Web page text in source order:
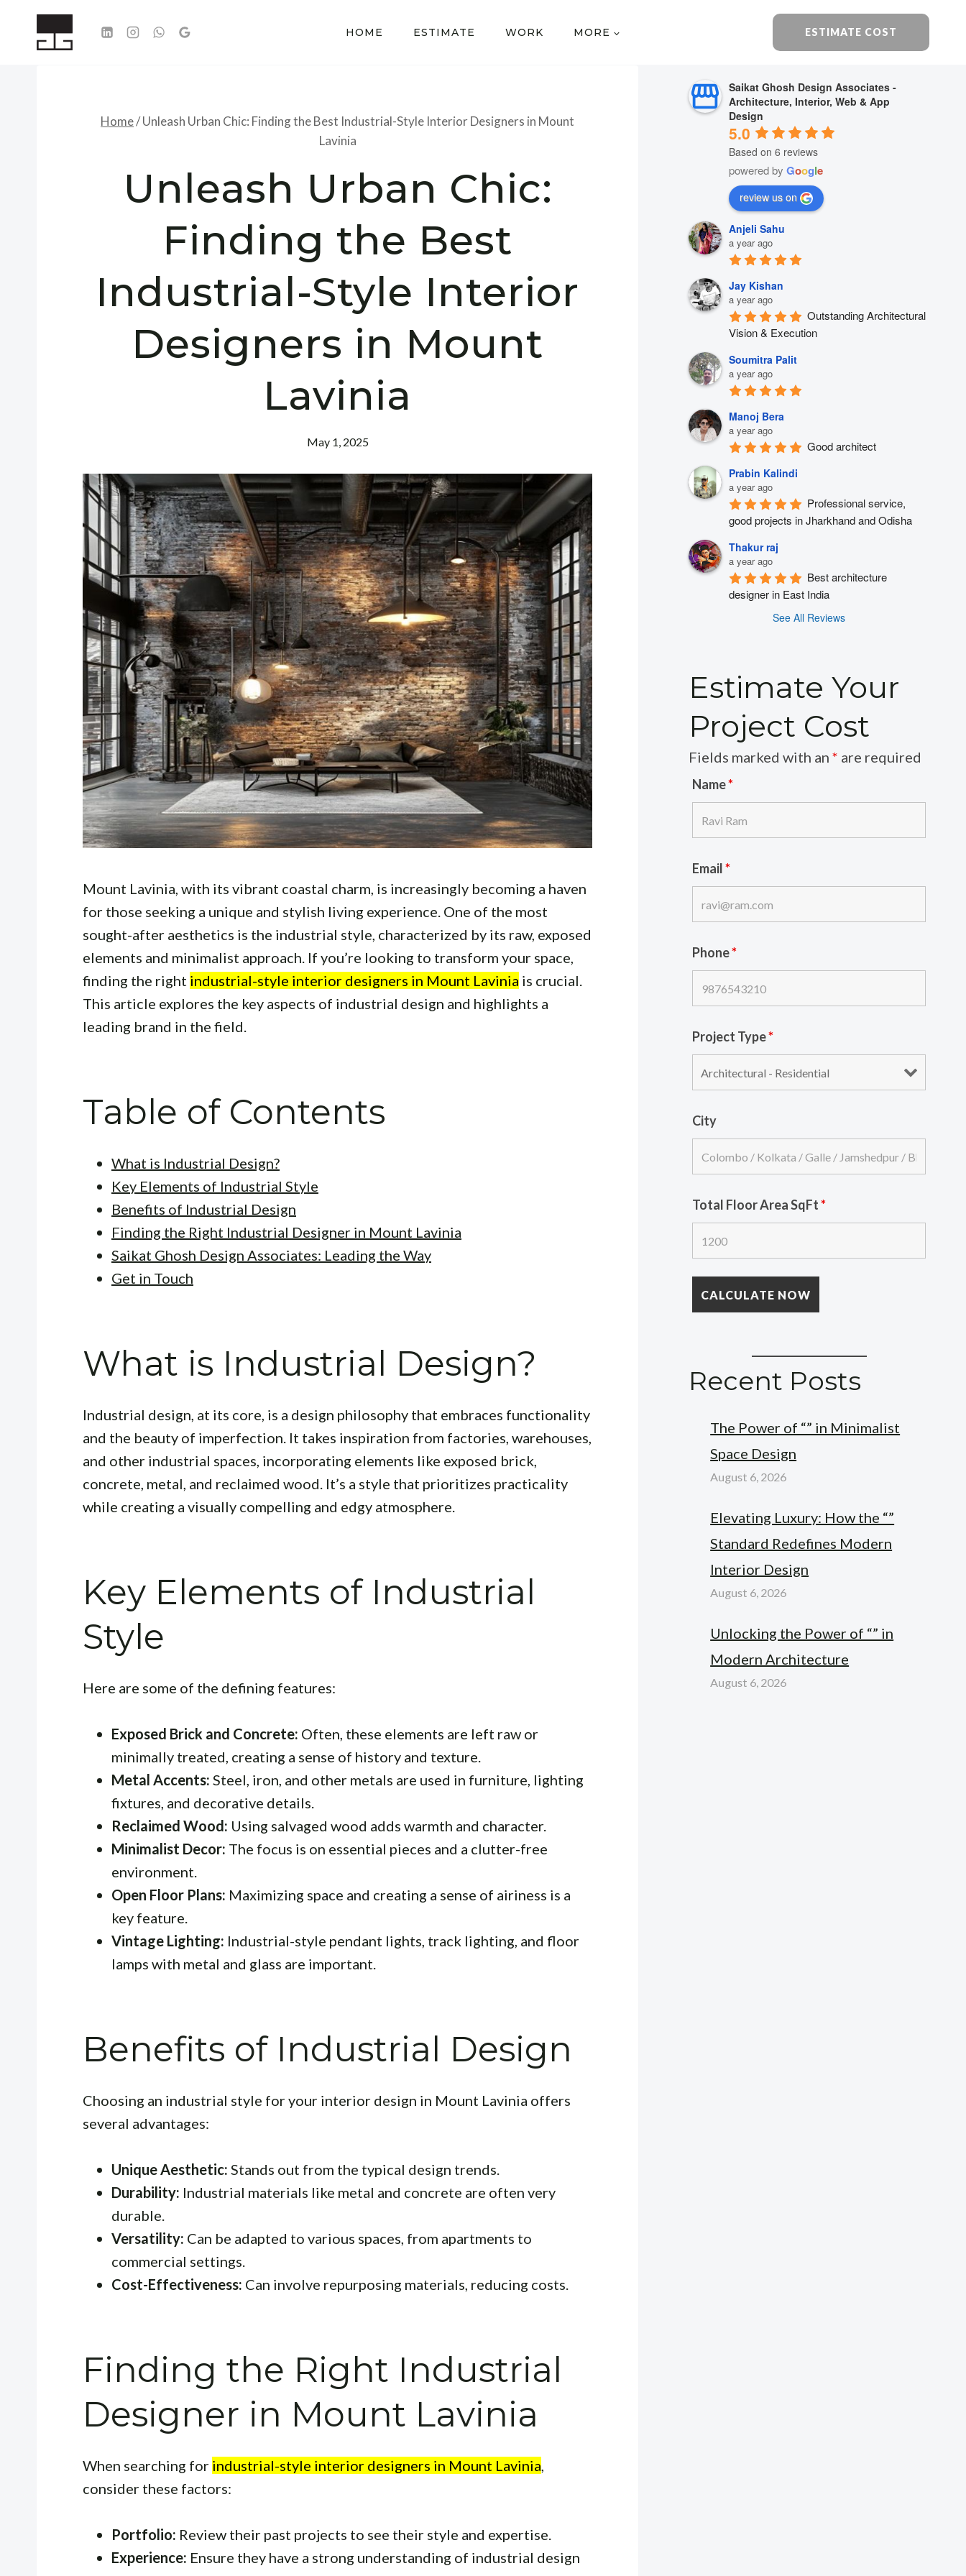
HOME ESTIMATE WORK MORE ESTIMATE COST
Home/Unleash Urban Chic: Finding the Best Industrial-Style Interior Designers in Mount
Lavinia
Unleash Urban Chic:
Finding the Best
Industrial-Style Interior
Designers in Mount
Lavinia
May 1, 2025
Mount Lavinia, with its vibrant coastal charm, is increasingly becoming a haven
for those seeking a unique and stylish living experience. One of the most
sought-after aesthetics is the industrial style, characterized by its raw, exposed
elements and minimalist approach. If you’re looking to transform your space,
finding the right industrial-style interior designers in Mount Lavinia is crucial.
This article explores the key aspects of industrial design and highlights a
leading brand in the field.
Table of Contents
What is Industrial Design?
Key Elements of Industrial Style
Benefits of Industrial Design
Finding the Right Industrial Designer in Mount Lavinia
Saikat Ghosh Design Associates: Leading the Way
Get in Touch
What is Industrial Design?
Industrial design, at its core, is a design philosophy that embraces functionality
and the beauty of imperfection. It takes inspiration from factories, warehouses,
and other industrial spaces, incorporating elements like exposed brick,
concrete, metal, and reclaimed wood. It’s a style that prioritizes practicality
while creating a visually compelling and edgy atmosphere.
Key Elements of Industrial
Style
Here are some of the defining features:
Exposed Brick and Concrete: Often, these elements are left raw or
minimally treated, creating a sense of history and texture.
Metal Accents: Steel, iron, and other metals are used in furniture, lighting
fixtures, and decorative details.
Reclaimed Wood: Using salvaged wood adds warmth and character.
Minimalist Decor: The focus is on essential pieces and a clutter-free
environment.
Open Floor Plans: Maximizing space and creating a sense of airiness is a
key feature.
Vintage Lighting: Industrial-style pendant lights, track lighting, and floor
lamps with metal and glass are important.
Benefits of Industrial Design
Choosing an industrial style for your interior design in Mount Lavinia offers
several advantages:
Unique Aesthetic: Stands out from the typical design trends.
Durability: Industrial materials like metal and concrete are often very
durable.
Versatility: Can be adapted to various spaces, from apartments to
commercial settings.
Cost-Effectiveness: Can involve repurposing materials, reducing costs.
Finding the Right Industrial
Designer in Mount Lavinia
When searching for industrial-style interior designers in Mount Lavinia,
consider these factors:
Portfolio: Review their past projects to see their style and expertise.
Experience: Ensure they have a strong understanding of industrial design
Saikat Ghosh Design Associates -
Architecture, Interior, Web & App
Design
5.0
Based on 6 reviews
powered byGoogle
review us on
Anjeli Sahu
a year ago
Jay Kishan
a year ago
Outstanding Architectural
Vision & Execution
Soumitra Palit
a year ago
Manoj Bera
a year ago
Good architect
Prabin Kalindi
a year ago
Professional service,
good projects in Jharkhand and Odisha
Thakur raj
a year ago
Best architecture
designer in East India
See All Reviews
Estimate Your
Project Cost
Fields marked with an* are required
Name*
Email*
Phone*
Project Type*
City
Total Floor Area SqFt*
Recent Posts
The Power of “” in Minimalist
Space Design
August 6, 2026
Elevating Luxury: How the “”
Standard Redefines Modern
Interior Design
August 6, 2026
Unlocking the Power of “” in
Modern Architecture
August 6, 2026